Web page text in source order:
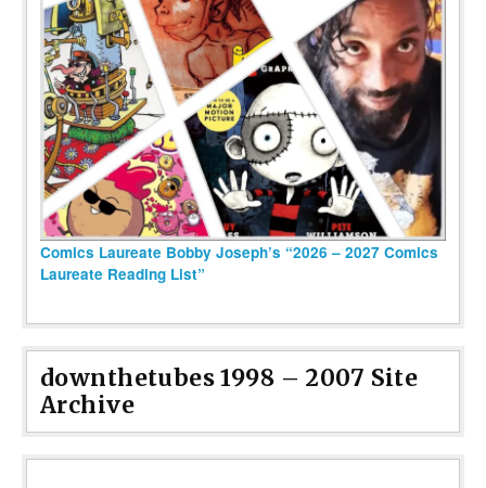
Comics Laureate Bobby Joseph’s “2026 – 2027 Comics
Laureate Reading List”
downthetubes 1998 – 2007 Site
Archive